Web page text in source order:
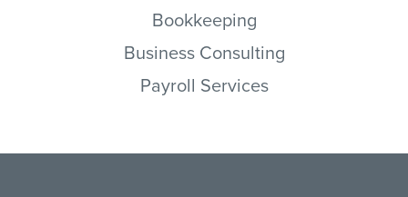
Bookkeeping
Business Consulting
Payroll Services